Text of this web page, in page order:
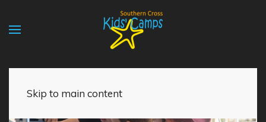
Skip to main content